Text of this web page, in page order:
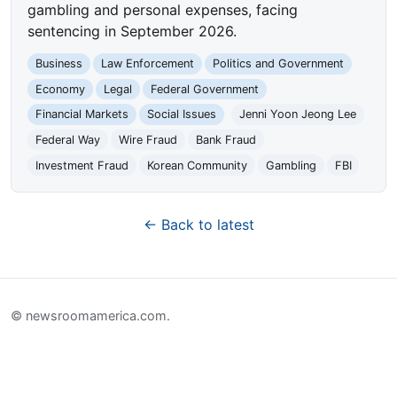
gambling and personal expenses, facing
sentencing in September 2026.
Business Law Enforcement
Politics and Government
Economy
Legal
Federal Government
Financial Markets
Social Issues
Jenni Yoon Jeong Lee
Federal Way
Wire Fraud
Bank Fraud
Investment Fraud
Korean Community Gambling FBI
← Back to latest
© newsroomamerica.com.